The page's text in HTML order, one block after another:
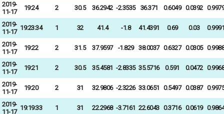
2019-
11-17
19:24 2 30.5 36.2942 -2.3535 36.371 0.6049 0.0392 0.9979
2019-
11-17
19:23:34 1 32 41.4 -1.8 41.4391 0.69 0.03 0.9991
2019-
11-17
19:22 2 31.5 37.9597 -1.829 38.0037 0.6327 0.0305 0.9988
2019-
11-17
19:21 2 30.5 35.4581 -2.8335 35.5716 0.591 0.0472 0.9968
2019-
11-17
19:20 2 31 32.9806 -2.3226 33.0651 0.5497 0.0387 0.9975
2019-
11-17
19:19:33 1 31 22.2968 -3.7161 22.6043 0.3716 0.0619 0.9864